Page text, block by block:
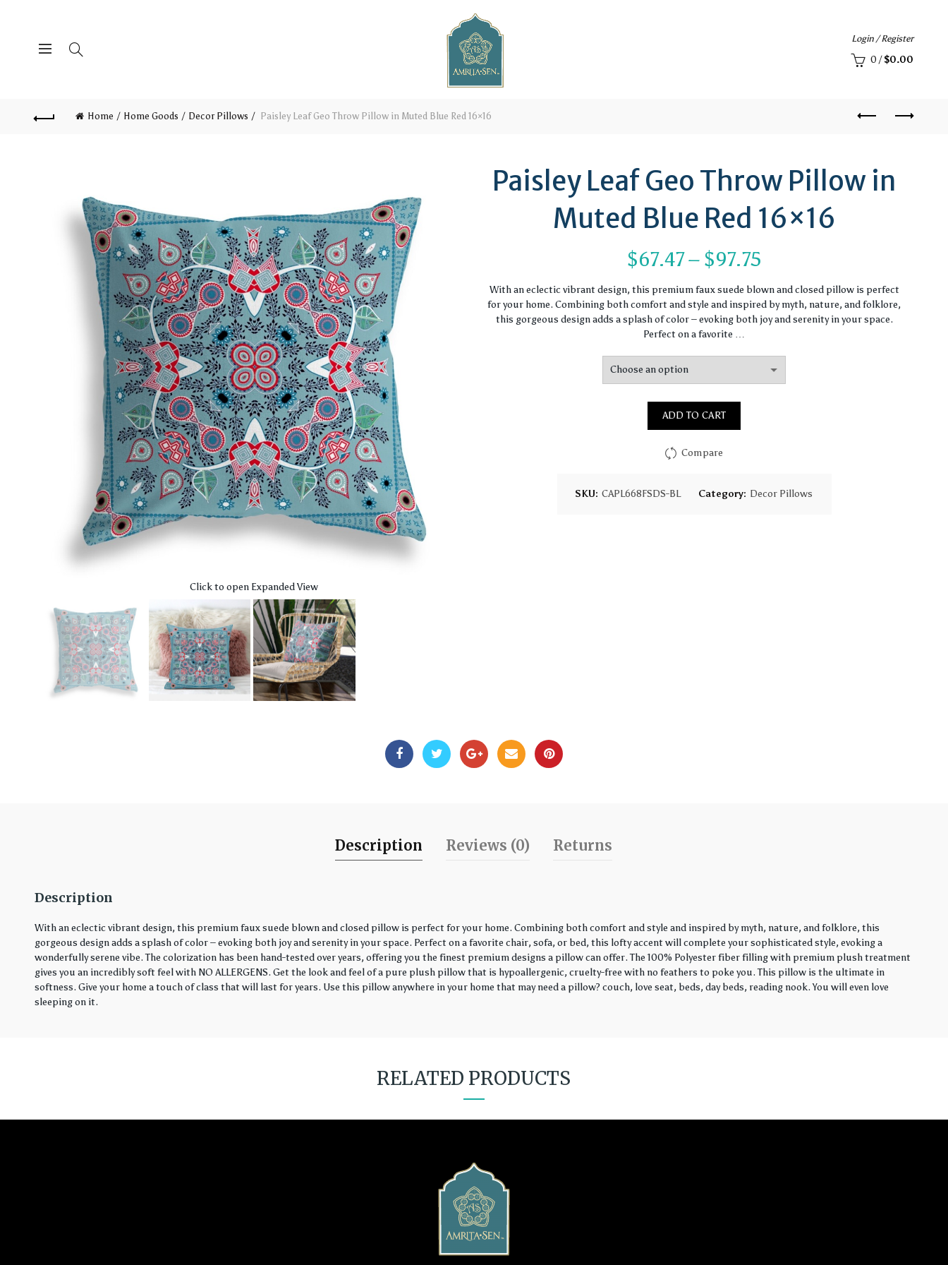
Login / Register
0 / $0.00
Home Home Goods Decor Pillows Paisley Leaf Geo Throw Pillow in Muted Blue Red 16×16
Click to open Expanded View
Paisley Leaf Geo Throw Pillow in
Muted Blue Red 16×16
$67.47– $97.75
range:
$67.47
$97.75
With an eclectic vibrant design, this premium faux suede blown and closed pillow is perfect
for your home. Combining both comfort and style and inspired by myth, nature, and folklore,
this gorgeous design adds a splash of color – evoking both joy and serenity in your space.
Perfect on a favorite …
ADD TO CART
Compare
SKU: CAPL668FSDS-BL Category: Decor Pillows
Description Reviews (0) Returns
Description
With an eclectic vibrant design, this premium faux suede blown and closed pillow is perfect for your home. Combining both comfort and style and inspired by myth, nature, and folklore, this
gorgeous design adds a splash of color – evoking both joy and serenity in your space. Perfect on a favorite chair, sofa, or bed, this lofty accent will complete your sophisticated style, evoking a
wonderfully serene vibe. The colorization has been hand-tested over years, offering you the finest premium designs a pillow can offer. The 100% Polyester fiber filling with premium plush treatment
gives you an incredibly soft feel with NO ALLERGENS. Get the look and feel of a pure plush pillow that is hypoallergenic, cruelty-free with no feathers to poke you. This pillow is the ultimate in
softness. Give your home a touch of class that will last for years. Use this pillow anywhere in your home that may need a pillow? couch, love seat, beds, day beds, reading nook. You will even love
sleeping on it.
RELATED PRODUCTS